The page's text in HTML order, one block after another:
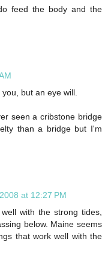
feed the body and the
but an eye will.
seen a cribstone bridge
than a bridge but I'm
at 12:27 PM
with the strong tides,
below. Maine seems
that work well with the